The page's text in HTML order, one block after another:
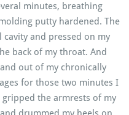
minutes, breathing
putty hardened. The
and pressed on my
back of my throat. And
out of my chronically
for those two minutes I
the armrests of my